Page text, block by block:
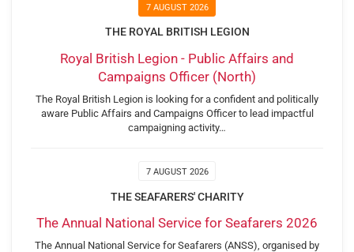
7 AUGUST 2026
THE ROYAL BRITISH LEGION
Royal British Legion - Public Affairs and
Campaigns Officer (North)
The Royal British Legion is looking for a confident and politically
aware Public Affairs and Campaigns Officer to lead impactful
campaigning activity…
7 AUGUST 2026
THE SEAFARERS' CHARITY
The Annual National Service for Seafarers 2026
The Annual National Service for Seafarers (ANSS), organised by